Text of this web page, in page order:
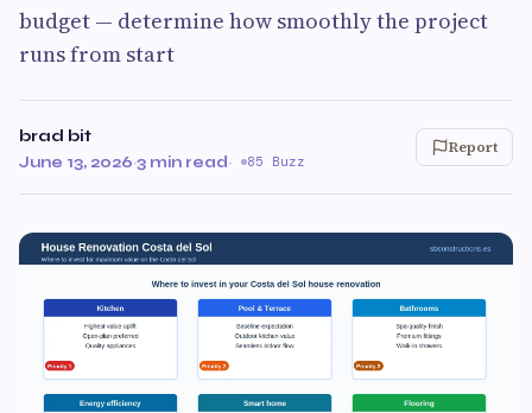
budget — determine how smoothly the project
runs from start
brad bit
June 13, 2026·3 min read· 85 Buzz
Report